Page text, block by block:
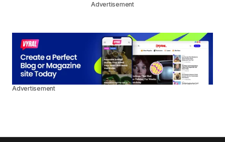
Advertisement
Advertisement